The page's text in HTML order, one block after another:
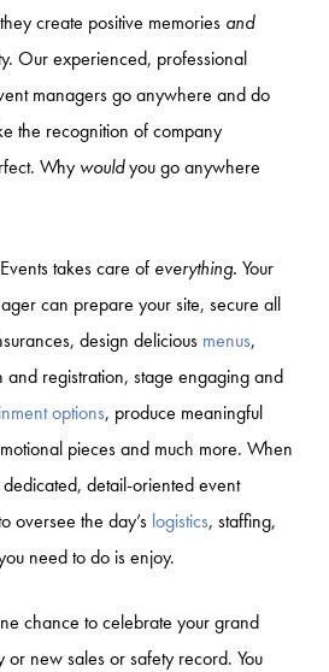
create positive memories and
Our experienced, professional
managers go anywhere and do
the recognition of company
Why wouldyou go anywhere
takes care of everything. Your
can prepare your site, secure all
design delicious menus,
and registration, stage engaging and
options, produce meaningful
pieces and much more. When
detail-oriented event
oversee the day’s logistics, staffing,
need to do is enjoy.
chance to celebrate your grand
new sales or safety record. You